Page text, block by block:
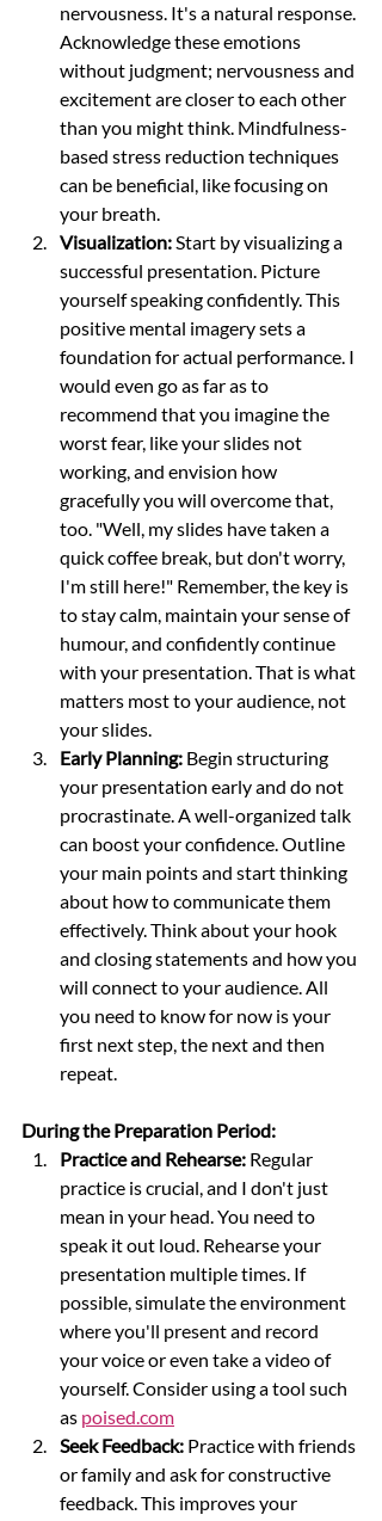
nervousness. It's a natural response.
Acknowledge these emotions
without judgment; nervousness and
excitement are closer to each other
than you might think. Mindfulness-
based stress reduction techniques
can be beneficial, like focusing on
your breath.
Visualization: Start by visualizing a
successful presentation. Picture
yourself speaking confidently. This
positive mental imagery sets a
foundation for actual performance. I
would even go as far as to
recommend that you imagine the
worst fear, like your slides not
working, and envision how
gracefully you will overcome that,
too. "Well, my slides have taken a
quick coffee break, but don't worry,
I'm still here!" Remember, the key is
to stay calm, maintain your sense of
humour, and confidently continue
with your presentation. That is what
matters most to your audience, not
your slides.
Early Planning: Begin structuring
your presentation early and do not
procrastinate. A well-organized talk
can boost your confidence. Outline
your main points and start thinking
about how to communicate them
effectively. Think about your hook
and closing statements and how you
will connect to your audience. All
you need to know for now is your
first next step, the next and then
repeat.
During the Preparation Period:
Practice and Rehearse: Regular
practice is crucial, and I don't just
mean in your head. You need to
speak it out loud. Rehearse your
presentation multiple times. If
possible, simulate the environment
where you'll present and record
your voice or even take a video of
yourself. Consider using a tool such
as poised.com
Seek Feedback: Practice with friends
or family and ask for constructive
feedback. This improves your